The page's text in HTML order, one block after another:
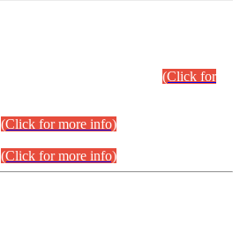
(Click for
(Click for more info)
(Click for more info)